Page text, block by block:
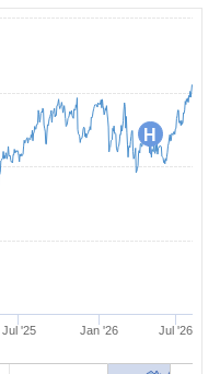
H
Jul '25 Jan '26 Jul '26